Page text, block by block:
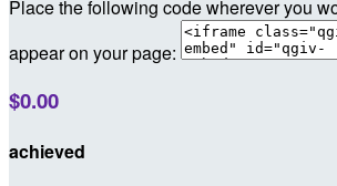
Place the following code wherever you
appear on your page:
$0.00
achieved